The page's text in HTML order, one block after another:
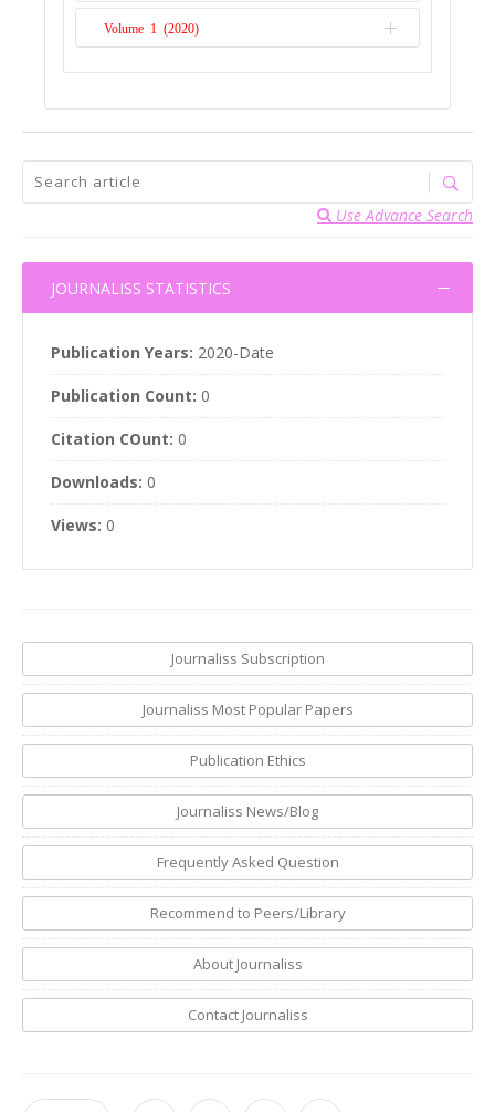
Issue 1
Volume 1 (2020)
Issue 1
Use Advance Search
JOURNALISS STATISTICS
Publication Years: 2020-Date
Publication Count: 0
Citation COunt: 0
Downloads: 0
Views: 0
Journaliss Subscription
Journaliss Most Popular Papers
Publication Ethics
Journaliss News/Blog
Frequently Asked Question
Recommend to Peers/Library
About Journaliss
Contact Journaliss